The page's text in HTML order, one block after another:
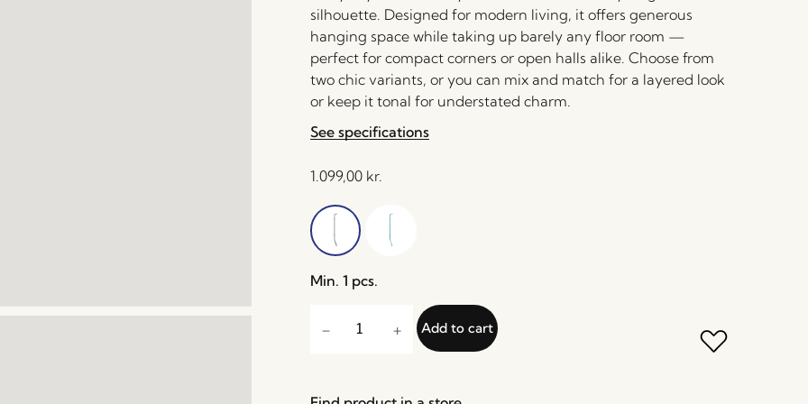
silhouette. Designed for modern living, it offers generous
hanging space while taking up barely any floor room —
perfect for compact corners or open halls alike. Choose from
two chic variants, or you can mix and match for a layered look
or keep it tonal for understated charm.
See specifications
1.099,00 kr.
Min. 1 pcs.
Add to cart